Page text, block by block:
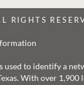
RIGHTS
used to identify a
With over